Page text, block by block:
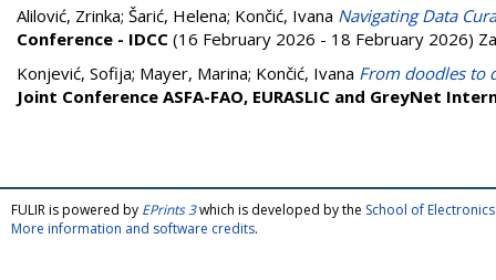
Alilović, Zrinka; Šarić, Helena; Končić, Ivana Navigating Data
Conference - IDCC (16 February 2026 - 18 February 2026)
Konjević, Sofija; Mayer, Marina; Končić, Ivana From doodles to
Joint Conference ASFA-FAO, EURASLIC and GreyNet
FULIR is powered by EPrints 3which is developed by the School of
More information and software credits.